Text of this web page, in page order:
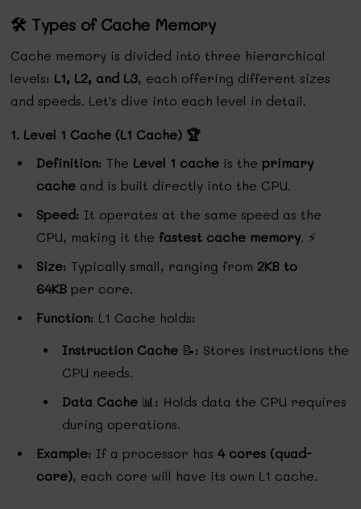
🛠️ Types of Cache Memory
Cache memory is divided into three hierarchical
levels: L1, L2, and L3, each offering different sizes
and speeds. Let's dive into each level in detail.
1. Level 1 Cache (L1 Cache) 🏆
Definition: The Level 1 cache is theprimary
cache and is built directly into the CPU.
Speed: It operates at the same speed as the
CPU, making it thefastest cache memory. ⚡
Size: Typically small, ranging from 2KB to
64KB per core.
Function: L1 Cache holds:
Instruction Cache 📝: Stores instructions the
CPU needs.
Data Cache 📊: Holds data the CPU requires
during operations.
Example: If a processor has4 cores (quad-
core), each core will have its own L1 cache.